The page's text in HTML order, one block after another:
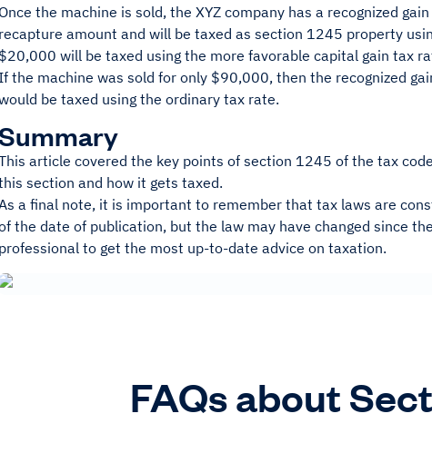
Once the machine is sold, the XYZ company has a recognized
recapture amount and will be taxed as section 1245 property
$20,000 will be taxed using the more favorable capital gain tax
If the machine was sold for only $90,000, then the recognized
be taxed using the ordinary tax rate.
article covered the key points of section 1245 of the tax
section and how it gets taxed.
a final note, it is important to remember that tax laws are
the date of publication, but the law may have changed since
professional to get the most up-to-date advice on taxation.
FAQs about